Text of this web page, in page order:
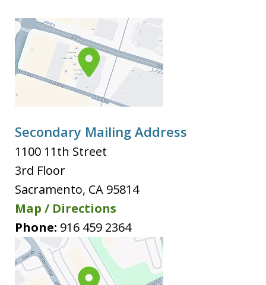
Secondary Mailing Address
1100 11th Street
3rd Floor
Sacramento, CA 95814
Map / Directions
Phone: 916 459 2364